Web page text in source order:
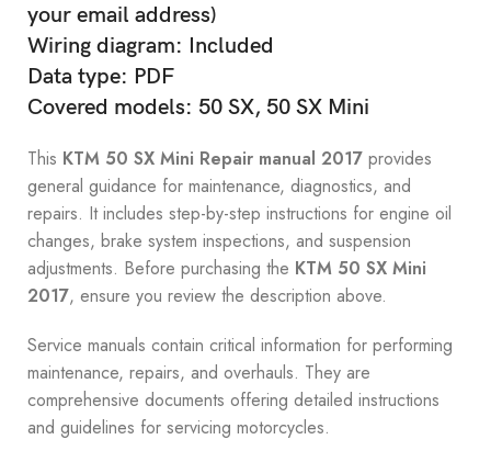
your email address)
Wiring diagram: Included
Data type: PDF
Covered models: 50 SX, 50 SX Mini
This KTM 50 SX Mini Repair manual 2017 provides
general guidance for maintenance, diagnostics, and
repairs. It includes step-by-step instructions for engine oil
changes, brake system inspections, and suspension
adjustments. Before purchasing the KTM 50 SX Mini
2017, ensure you review the description above.
Service manuals contain critical information for performing
maintenance, repairs, and overhauls. They are
comprehensive documents offering detailed instructions
and guidelines for servicing motorcycles.